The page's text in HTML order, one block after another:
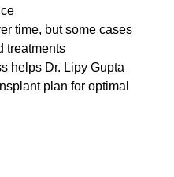
time, but some cases
treatments
helps Dr. Lipy Gupta
plan for optimal